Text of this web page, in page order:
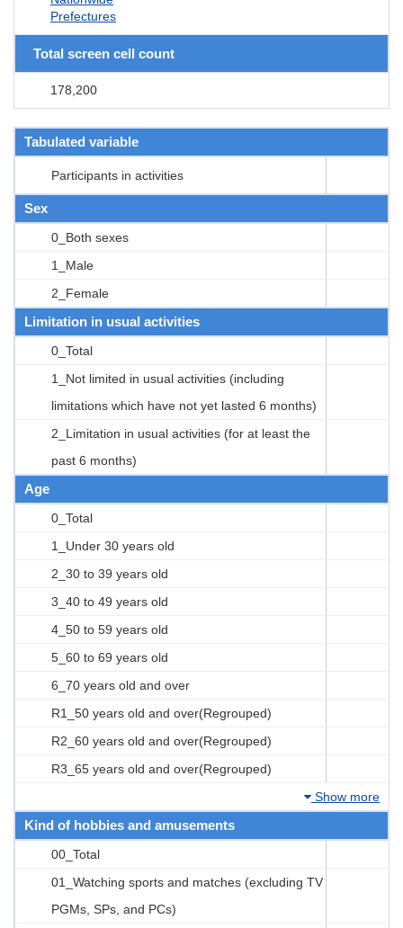
Prefectures
Total screen cell count
178,200
Tabulated variable
Participants in activities
Sex
0_Both sexes
1_Male
2_Female
Limitation in usual activities
0_Total
1_Not limited in usual activities (including
limitations which have not yet lasted 6 months)
2_Limitation in usual activities (for at least the
past 6 months)
Age
0_Total
1_Under 30 years old
2_30 to 39 years old
3_40 to 49 years old
4_50 to 59 years old
5_60 to 69 years old
6_70 years old and over
R1_50 years old and over(Regrouped)
R2_60 years old and over(Regrouped)
R3_65 years old and over(Regrouped)
Show more
Kind of hobbies and amusements
00_Total
01_Watching sports and matches (excluding TV
PGMs, SPs, and PCs)